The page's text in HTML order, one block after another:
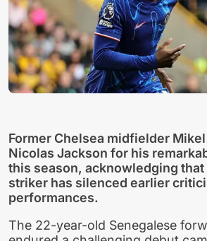
Former Chelsea midfielder
Nicolas Jackson for his
this season, acknowledging that
striker has silenced earlier
performances.
The 22-year-old Senegalese